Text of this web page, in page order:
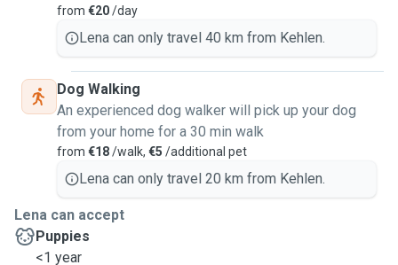
from €20/day
Lena can only travel 40 km from Kehlen.
Dog Walking
An experienced dog walker will pick up your dog
from your home for a 30 min walk
from €18/walk, €5 /additional pet
Lena can only travel 20 km from Kehlen.
Lena can accept
Puppies
<1 year